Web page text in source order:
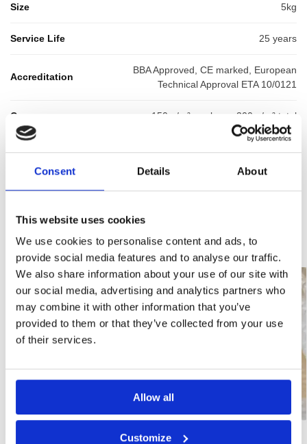
Consent Details About
This website uses cookies
We use cookies to personalise content and ads, to
provide social media features and to analyse our traffic.
We also share information about your use of our site with
our social media, advertising and analytics partners who
may combine it with other information that you’ve
provided to them or that they’ve collected from your use
of their services.
Allow all
Customize
Size 5kg
Service Life 25 years
Accreditation
BBA Approved, CE marked, European
Technical Approval ETA 10/0121
Coverage 150 g/m² per layer, 300 g/m² total​
SKU: WYKHYDTC5
Categories: Waterproofing,Balcony Waterproofing,Liquid
Related products
Best Seller!
Best Seller!